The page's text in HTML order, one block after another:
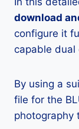
download
configure it
capable dual
By using a
file for the
photography